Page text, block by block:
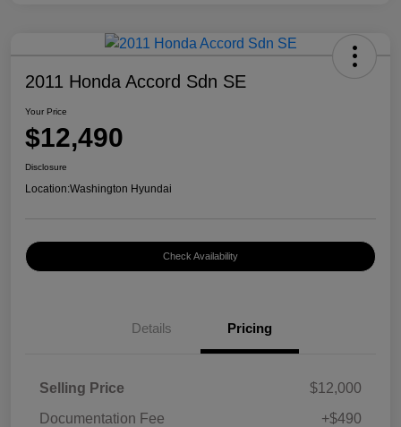
2011 Honda Accord Sdn SE
Your Price
$12,490
Disclosure
Location:Washington Hyundai
Check Availability
Details Pricing
Selling Price
$12,000
Documentation Fee
+$490